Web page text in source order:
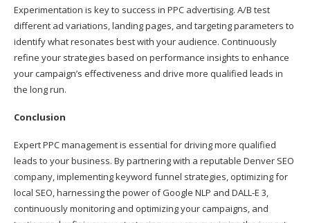
Experimentation is key to success in PPC advertising. A/B test
different ad variations, landing pages, and targeting parameters to
identify what resonates best with your audience. Continuously
refine your strategies based on performance insights to enhance
your campaign’s effectiveness and drive more qualified leads in
the long run.
Conclusion
Expert PPC management is essential for driving more qualified
leads to your business. By partnering with a reputable Denver SEO
company, implementing keyword funnel strategies, optimizing for
local SEO, harnessing the power of Google NLP and DALL-E 3,
continuously monitoring and optimizing your campaigns, and